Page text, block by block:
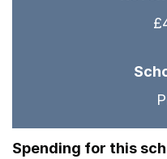
Spending for this